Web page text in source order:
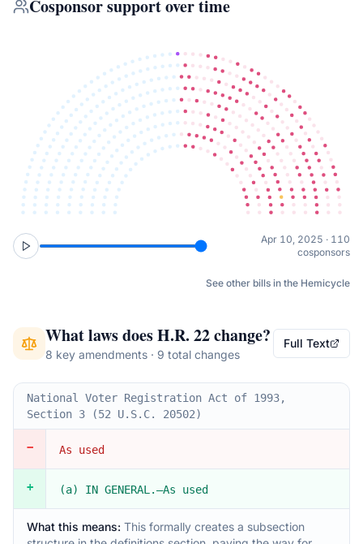
Cosponsor support over time
Apr 10, 2025 · 110
cosponsors
See other bills in the Hemicycle
What laws doesH.R. 22change?
8 key amendments · 9 total changes
Full Text
National Voter Registration Act of 1993,
Section 3 (52 U.S.C. 20502)
− As used
+ (a) IN GENERAL.—As used
What this means: This formally creates a subsection